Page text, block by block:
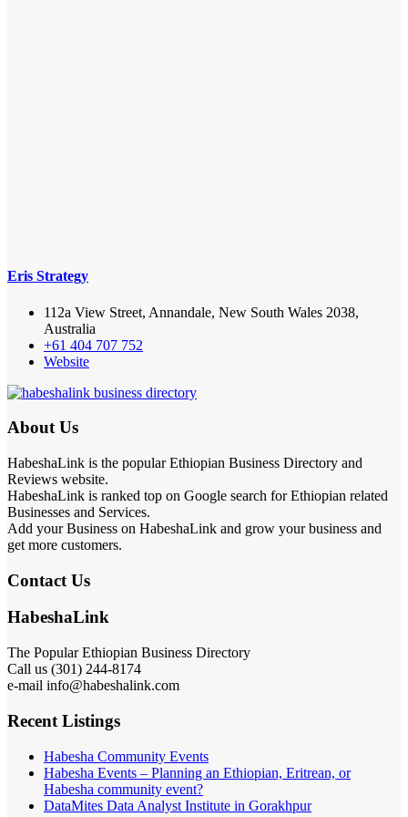
Eris Strategy
112a View Street, Annandale, New South Wales 2038,
Australia
+61 404 707 752
Website
About Us
HabeshaLink is the popular Ethiopian Business Directory and
Reviews website.
HabeshaLink is ranked top on Google search for Ethiopian related
Businesses and Services.
Add your Business on HabeshaLink and grow your business and
get more customers.
Contact Us
HabeshaLink
The Popular Ethiopian Business Directory
Call us (301) 244-8174
e-mail info@habeshalink.com
Recent Listings
Habesha Community Events
Habesha Events – Planning an Ethiopian, Eritrean, or
Habesha community event?
DataMites Data Analyst Institute in Gorakhpur